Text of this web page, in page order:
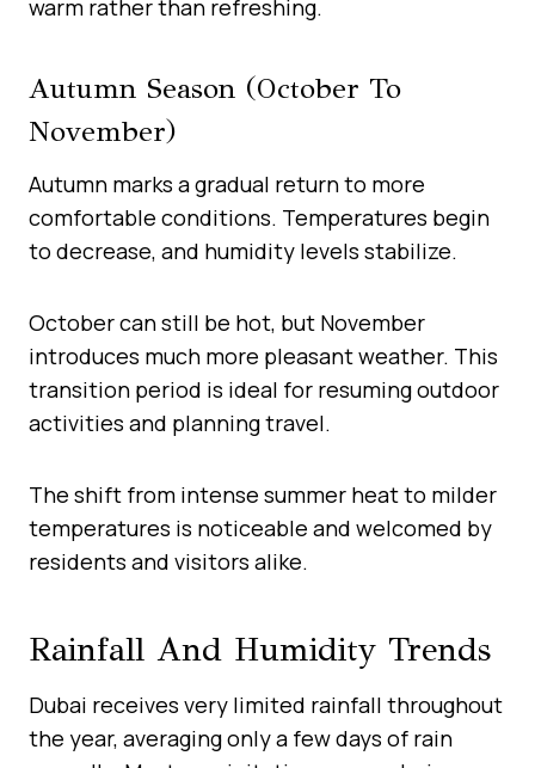
warm rather than refreshing.
Autumn Season (October To
November)
Autumn marks a gradual return to more
comfortable conditions. Temperatures begin
to decrease, and humidity levels stabilize.
October can still be hot, but November
introduces much more pleasant weather. This
transition period is ideal for resuming outdoor
activities and planning travel.
The shift from intense summer heat to milder
temperatures is noticeable and welcomed by
residents and visitors alike.
Rainfall And Humidity Trends
Dubai receives very limited rainfall throughout
the year, averaging only a few days of rain